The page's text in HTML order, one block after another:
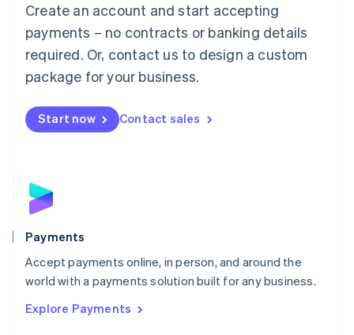
Create an account and start accepting
payments – no contracts or banking details
required. Or, contact us to design a custom
package for your business.
Start now Contact sales
Payments
Accept payments online, in person, and around the
world with a payments solution built for any business.
Explore Payments
简体中文English
English简体中文
Malta
English
Mexico
Netherlands
NederlandsEnglish
English
Poland
Portugal
PortuguêsEnglish
Romania
Singapore